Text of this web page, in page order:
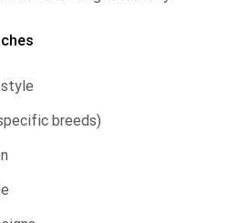
breeds)